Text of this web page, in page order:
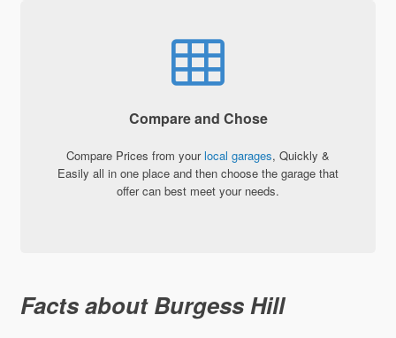
Compare and Chose
Compare Prices from yourlocal garages, Quickly &
Easily all in one place and then choose the garage that
offer can best meet your needs.
Facts about Burgess Hill